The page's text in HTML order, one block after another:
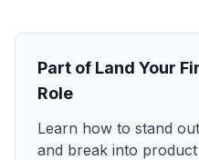
Part of Land Your
Role
Learn how to stand
and break into